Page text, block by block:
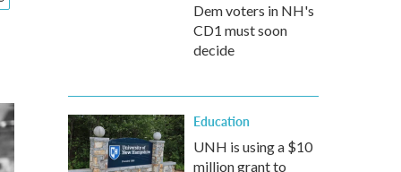
Dem voters in NH's
CD1 must soon
decide
Education
UNH is using a $10
million grant to